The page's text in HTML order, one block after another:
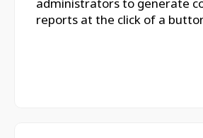
administrators to generate
reports at the click of a